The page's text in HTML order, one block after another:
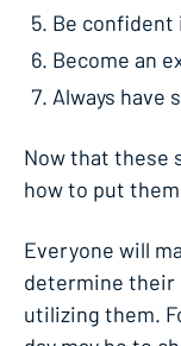
Be confident
Become an
Always have
Now that these
how to put
Everyone will
determine their
utilizing them.